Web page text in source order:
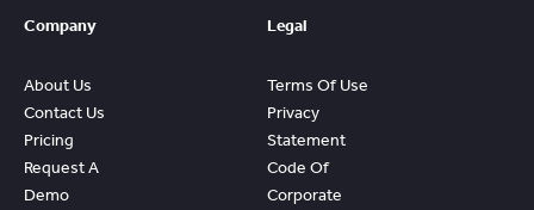
Company
About Us
Contact Us
Pricing
Request A
Demo
Legal
Terms Of Use
Privacy
Statement
Code Of
Corporate